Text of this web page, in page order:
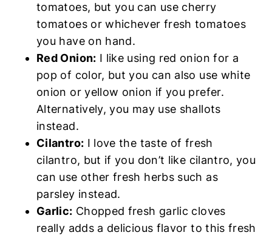
tomatoes, but you can use cherry
tomatoes or whichever fresh tomatoes
you have on hand.
Red Onion: I like using red onion for a
pop of color, but you can also use white
onion or yellow onion if you prefer.
Alternatively, you may use shallots
instead.
Cilantro: I love the taste of fresh
cilantro, but if you don’t like cilantro, you
can use other fresh herbs such as
parsley instead.
Garlic: Chopped fresh garlic cloves
really adds a delicious flavor to this fresh